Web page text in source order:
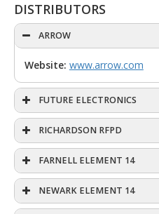
DISTRIBUTORS
ARROW
Website: www.arrow.com
FUTURE ELECTRONICS
RICHARDSON RFPD
FARNELL ELEMENT 14
NEWARK ELEMENT 14